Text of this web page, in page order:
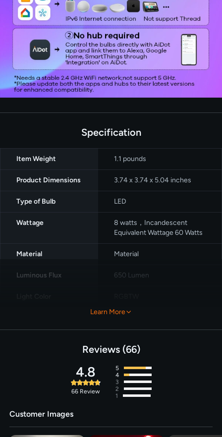
Specification
Item Weight 1.1 pounds
Product Dimensions ‎3.74 x 3.74 x 5.04 inches
Type of Bulb LED
Wattage
8 watts，Incandescent
Equivalent Wattage 60 Watts
Material Material
Luminous Flux 650 Lumen
Google Home, No Hub Required,
Energy Efficient, Dimmable,
1800-6500K Color Changing,
Remote Control, Voice Control
Learn More
Reviews 66
4.8
66 Review
5
4
3
2
1
Customer Images